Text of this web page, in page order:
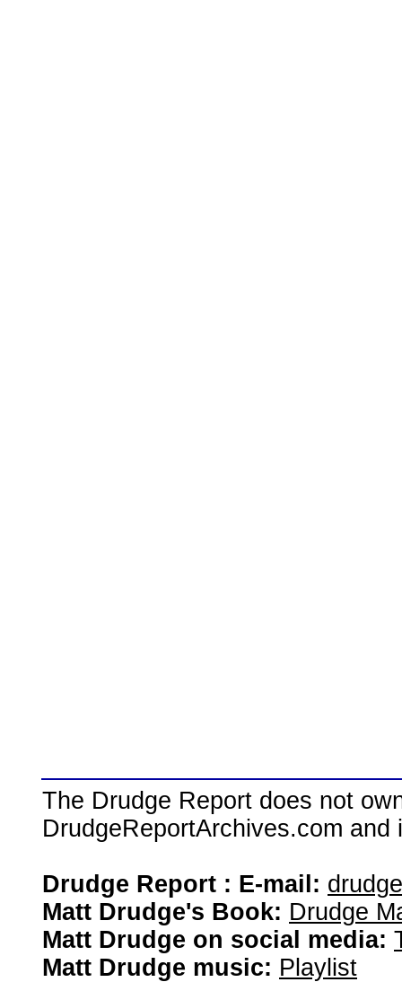
The Drudge Report does not
DrudgeReportArchives.com
Drudge Report : E-mail:
Matt Drudge's Book: Drudge
Matt Drudge on social media:
Matt Drudge music: Playlist